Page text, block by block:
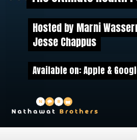
Hosted by Marni
Jesse Chappus
Hosted by Marni
Jesse Chappus
Available on: Apple &
Available on: Apple &